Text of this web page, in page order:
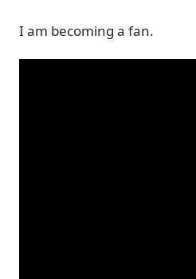
I am becoming a fan.